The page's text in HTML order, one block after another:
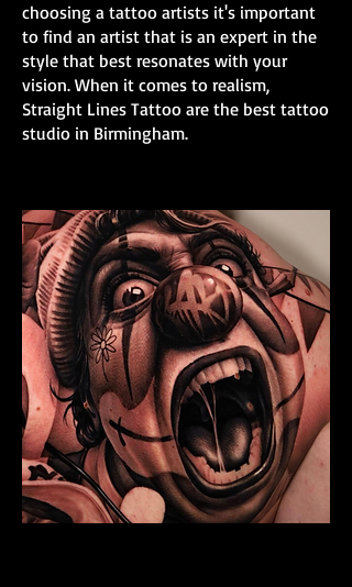
choosing a tattoo artists it's important
to find an artist that is an expert in the
style that best resonates with your
vision. When it comes to realism,
Straight Lines Tattoo are the best tattoo
studio in Birmingham.